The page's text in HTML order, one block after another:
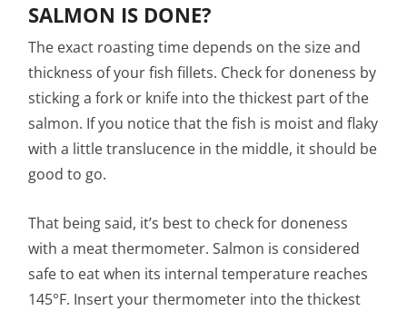
SALMON IS DONE?
The exact roasting time depends on the size and
thickness of your fish fillets. Check for doneness by
sticking a fork or knife into the thickest part of the
salmon. If you notice that the fish is moist and flaky
with a little translucence in the middle, it should be
good to go.
That being said, it’s best to check for doneness
with a meat thermometer. Salmon is considered
safe to eat when its internal temperature reaches
145°F. Insert your thermometer into the thickest